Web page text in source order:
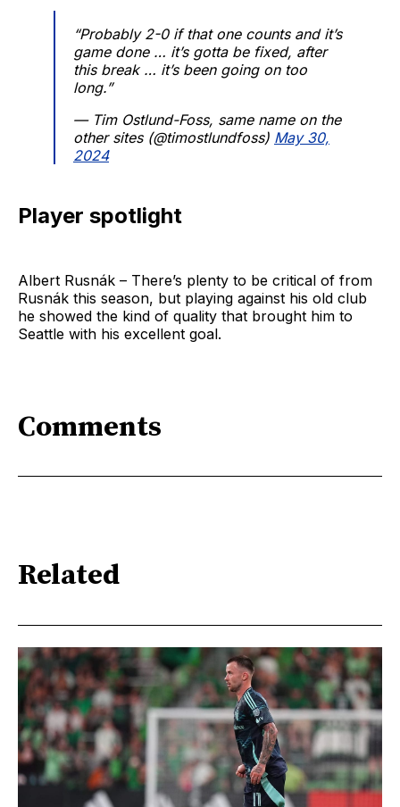
“Probably 2-0 if that one counts and it’s
game done … it’s gotta be fixed, after
this break … it’s been going on too
long.”
— Tim Ostlund-Foss, same name on the
other sites (@timostlundfoss) May 30,
2024
Player spotlight
Albert Rusnák – There’s plenty to be critical of from
Rusnák this season, but playing against his old club
he showed the kind of quality that brought him to
Seattle with his excellent goal.
Comments
Related